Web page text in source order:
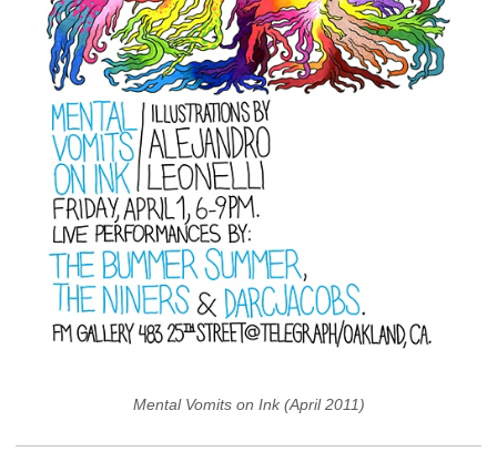
Mental Vomits on Ink (April 2011)